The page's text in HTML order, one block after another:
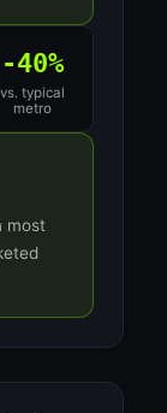
-40%
vs. typical
metro
most